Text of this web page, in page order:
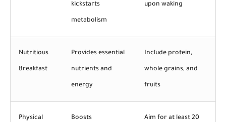
kickstarts
metabolism
upon waking
Nutritious
Breakfast
Provides essential
nutrients and
energy
Include protein,
whole grains, and
fruits
Physical Boosts Aim for at least 20